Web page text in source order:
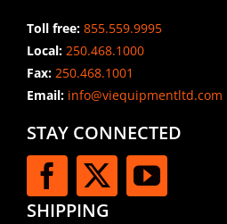
Toll free: 855.559.9995
Local: 250.468.1000
Fax: 250.468.1001
Email:info@viequipmentltd.com
STAY CONNECTED
SHIPPING